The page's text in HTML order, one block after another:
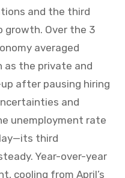
and the third
Over the 3
averaged
as the private and
after pausing hiring
and
unemployment rate
third
Year-over-year
cooling from April’s